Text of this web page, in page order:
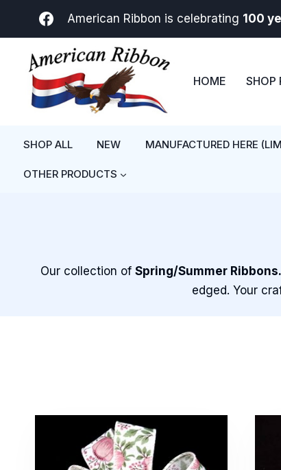
American Ribbon is celebrating 100
HOME SHOP
SHOP ALL NEW MANUFACTURED HERE
OTHER PRODUCTS
Our collection of Spring/Summer Ribbons.
edged. Your